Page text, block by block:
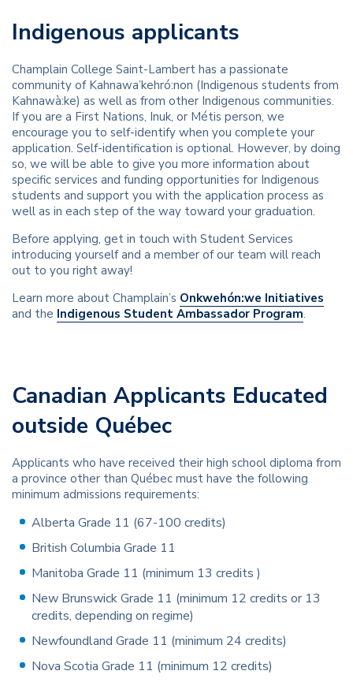
Indigenous applicants
Champlain College Saint-Lambert has a passionate
community of Kahnawa’kehró:non (Indigenous students from
Kahnawà:ke) as well as from other Indigenous communities.
If you are a First Nations, Inuk, or Métis person, we
encourage you to self-identify when you complete your
application. Self-identification is optional. However, by doing
so, we will be able to give you more information about
specific services and funding opportunities for Indigenous
students and support you with the application process as
well as in each step of the way toward your graduation.
Before applying, get in touch with Student Services
introducing yourself and a member of our team will reach
out to you right away!
Learn more about Champlain’s Onkwehón:we Initiatives
and the Indigenous Student Ambassador Program.
Canadian Applicants Educated
outside Québec
Applicants who have received their high school diploma from
a province other than Québec must have the following
minimum admissions requirements:
Alberta Grade 11 (67-100 credits)
British Columbia Grade 11
Manitoba Grade 11 (minimum 13 credits )
New Brunswick Grade 11 (minimum 12 credits or 13
credits, depending on regime)
Newfoundland Grade 11 (minimum 24 credits)
Nova Scotia Grade 11 (minimum 12 credits)